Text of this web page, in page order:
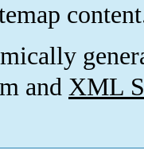
and XML